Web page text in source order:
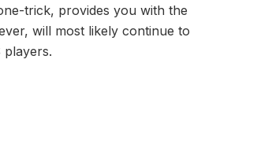
trick, provides you with the
will most likely continue to
players.